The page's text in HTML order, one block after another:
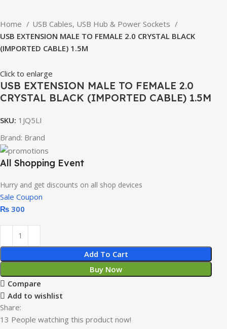
Home
USB Cables, USB Hub & Power Sockets
USB EXTENSION MALE TO FEMALE 2.0 CRYSTAL BLACK
(IMPORTED CABLE) 1.5M
Click to enlarge
USB EXTENSION MALE TO FEMALE 2.0
CRYSTAL BLACK (IMPORTED CABLE) 1.5M
SKU: 1JQ5LI
Brand: Brand
All Shopping Event
Hurry and get discounts on all shop devices
Sale Coupon
₨ 300
Add To Cart
Buy Now
Compare
Add to wishlist
Share:
13 People watching this product now!